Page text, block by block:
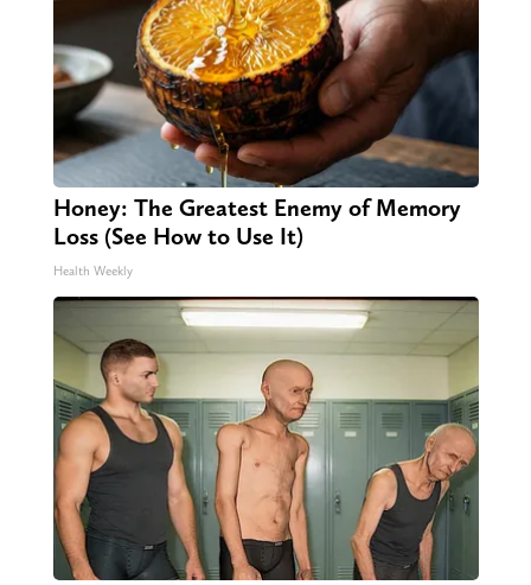
Honey: The Greatest Enemy of Memory
Loss (See How to Use It)
Health Weekly